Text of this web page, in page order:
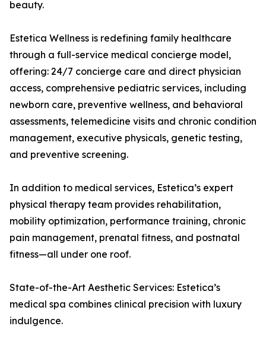
beauty.
Estetica Wellness is redefining family healthcare
through a full-service medical concierge model,
offering: 24/7 concierge care and direct physician
access, comprehensive pediatric services, including
newborn care, preventive wellness, and behavioral
assessments, telemedicine visits and chronic condition
management, executive physicals, genetic testing,
and preventive screening.
In addition to medical services, Estetica’s expert
physical therapy team provides rehabilitation,
mobility optimization, performance training, chronic
pain management, prenatal fitness, and postnatal
fitness—all under one roof.
State-of-the-Art Aesthetic Services: Estetica’s
medical spa combines clinical precision with luxury
indulgence.